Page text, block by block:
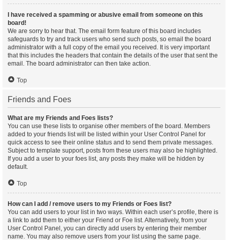
I have received a spamming or abusive email from someone on this
board!
We are sorry to hear that. The email form feature of this board includes
safeguards to try and track users who send such posts, so email the board
administrator with a full copy of the email you received. It is very important
that this includes the headers that contain the details of the user that sent the
email. The board administrator can then take action.
Top
Friends and Foes
What are my Friends and Foes lists?
You can use these lists to organise other members of the board. Members
added to your friends list will be listed within your User Control Panel for
quick access to see their online status and to send them private messages.
Subject to template support, posts from these users may also be highlighted.
If you add a user to your foes list, any posts they make will be hidden by
default.
Top
How can I add / remove users to my Friends or Foes list?
You can add users to your list in two ways. Within each user’s profile, there is
a link to add them to either your Friend or Foe list. Alternatively, from your
User Control Panel, you can directly add users by entering their member
name. You may also remove users from your list using the same page.